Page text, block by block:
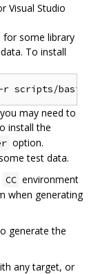
Visual Studio
for some library
To install
may need to
install the
option.
test data.
CC environment
when generating
generate the
any target, or